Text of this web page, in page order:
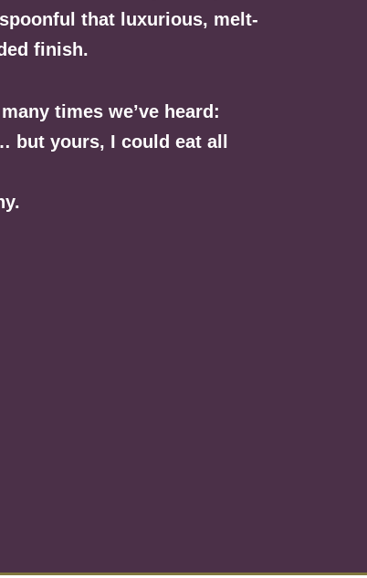
that luxurious, melt-
finish.
times we’ve heard:
but yours, I could eat all